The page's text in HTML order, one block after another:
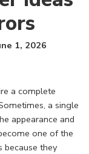
1, 2026
a complete
a single
appearance and
one of the
they